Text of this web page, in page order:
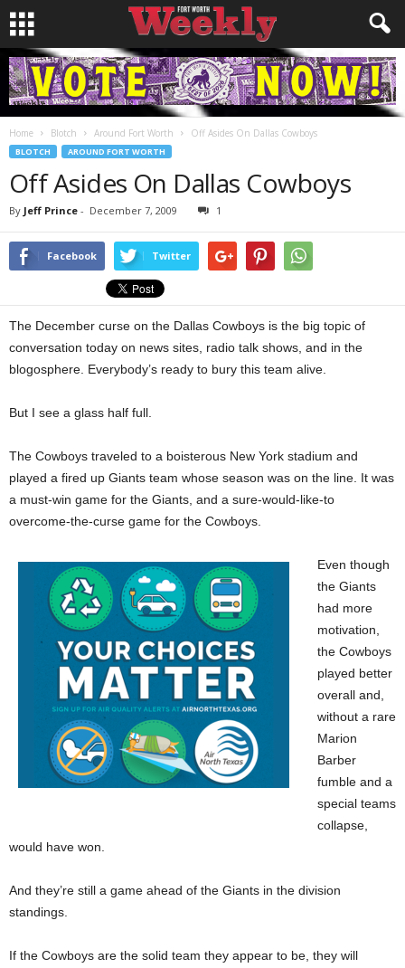
Home Blotch Around Fort Worth Off Asides On Dallas Cowboys
BLOTCH AROUND FORT WORTH
Off Asides On Dallas Cowboys
By Jeff Prince - December 7, 2009 1
Facebook Twitter
The December curse on the Dallas Cowboys is the big topic of
conversation today on news sites, radio talk shows, and in the
blogosphere. Everybody’s ready to bury this team alive.
But I see a glass half full.
The Cowboys traveled to a boisterous New York stadium and
played a fired up Giants team whose season was on the line. It was
a must-win game for the Giants, and a sure-would-like-to
overcome-the-curse game for the Cowboys.
Even though
the Giants
had more
motivation,
the Cowboys
played better
overall and,
without a rare
Marion
Barber
fumble and a
special teams
collapse,
would have won.
And they’re still a game ahead of the Giants in the division
standings.
If the Cowboys are the solid team they appear to be, they will